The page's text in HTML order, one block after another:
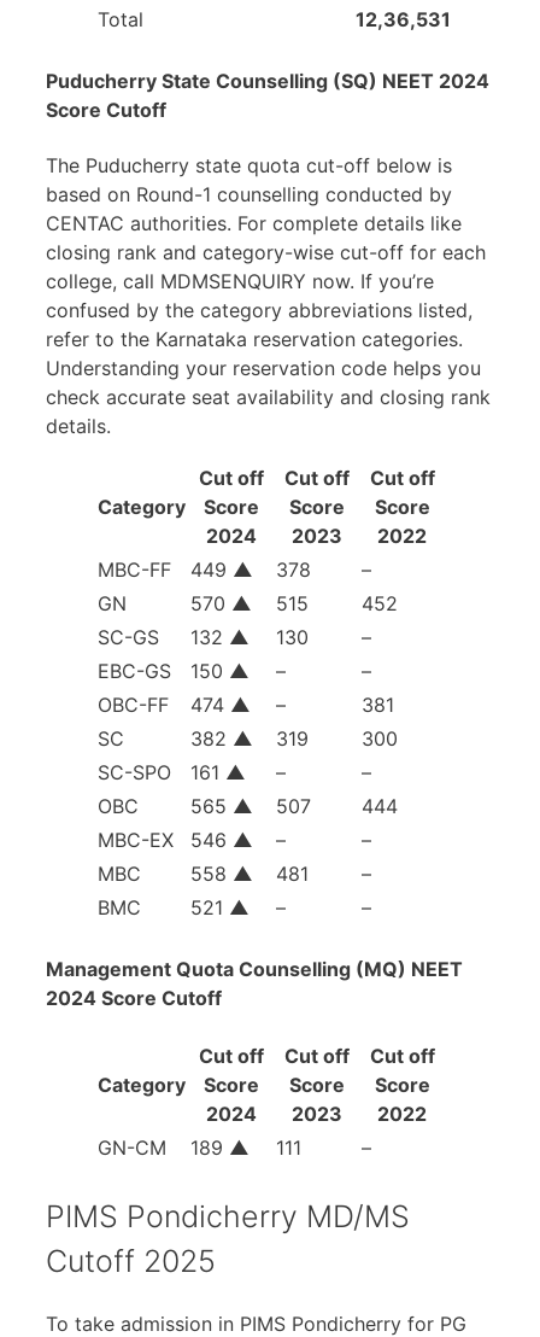
Total 12,36,531
Puducherry State Counselling (SQ) NEET 2024
Score Cutoff
The Puducherry state quota cut-off below is
based on Round-1 counselling conducted by
CENTAC authorities. For complete details like
closing rank and category-wise cut-off for each
college, call MDMSENQUIRY now. If you’re
confused by the category abbreviations listed,
refer to the Karnataka reservation categories.
Understanding your reservation code helps you
check accurate seat availability and closing rank
details.
Category
Cut off
Score
2024
Cut off
Score
2023
Cut off
Score
2022
MBC-FF
449 ▲ 378
–
GN
570 ▲ 515
452
SC-GS
132 ▲ 130
–
EBC-GS
150 ▲ –
–
OBC-FF
474 ▲ –
381
SC
382 ▲ 319
300
SC-SPO
161 ▲ –
–
OBC
565 ▲ 507
444
MBC-EX
546 ▲ –
–
MBC
558 ▲ 481
–
BMC
521 ▲ – –
Management Quota Counselling (MQ) NEET
2024 Score Cutoff
Category
Cut off
Score
2024
Cut off
Score
2023
Cut off
Score
2022
GN-CM
189 ▲ 111 –
PIMS Pondicherry MD/MS
Cutoff 2025
To take admission in PIMS Pondicherry for PG